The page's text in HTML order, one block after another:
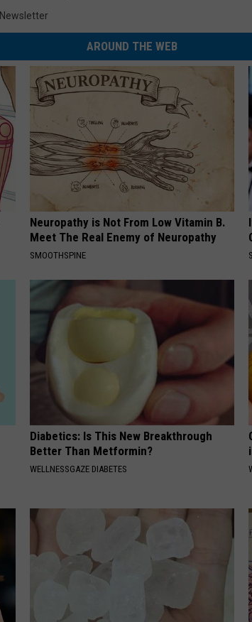
Newsletter
AROUND THE WEB
Neuropathy is Not From Low Vitamin B.
Meet The Real Enemy of Neuropathy
SMOOTHSPINE
Diabetics: Is This New Breakthrough
Better Than Metformin?
WELLNESSGAZE DIABETES